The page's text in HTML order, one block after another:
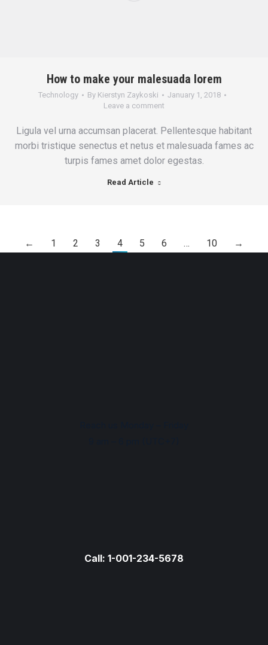
How to make your malesuada lorem
Technology By Kierstyn Zaykoski
January 1, 2018
Leave a comment
Ligula vel urna accumsan placerat. Pellentesque habitant
morbi tristique senectus et netus et malesuada fames ac
turpis fames amet dolor egestas.
Read Article
← 1 2 3 4 5 6 … 10 →
Call: 1-001-234-5678